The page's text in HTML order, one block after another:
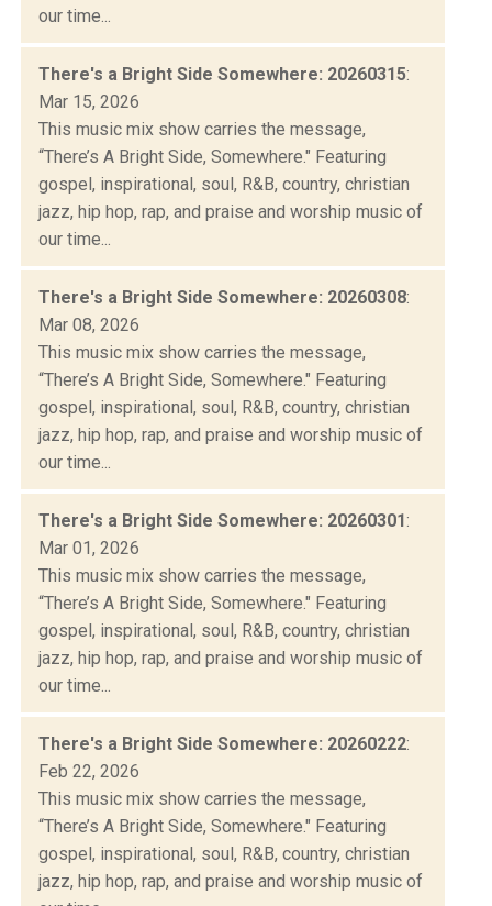
our time...
There's a Bright Side Somewhere: 20260315:
Mar 15, 2026
This music mix show carries the message,
“There’s A Bright Side, Somewhere." Featuring
gospel, inspirational, soul, R&B, country, christian
jazz, hip hop, rap, and praise and worship music of
our time...
There's a Bright Side Somewhere: 20260308:
Mar 08, 2026
This music mix show carries the message,
“There’s A Bright Side, Somewhere." Featuring
gospel, inspirational, soul, R&B, country, christian
jazz, hip hop, rap, and praise and worship music of
our time...
There's a Bright Side Somewhere: 20260301:
Mar 01, 2026
This music mix show carries the message,
“There’s A Bright Side, Somewhere." Featuring
gospel, inspirational, soul, R&B, country, christian
jazz, hip hop, rap, and praise and worship music of
our time...
There's a Bright Side Somewhere: 20260222:
Feb 22, 2026
This music mix show carries the message,
“There’s A Bright Side, Somewhere." Featuring
gospel, inspirational, soul, R&B, country, christian
jazz, hip hop, rap, and praise and worship music of